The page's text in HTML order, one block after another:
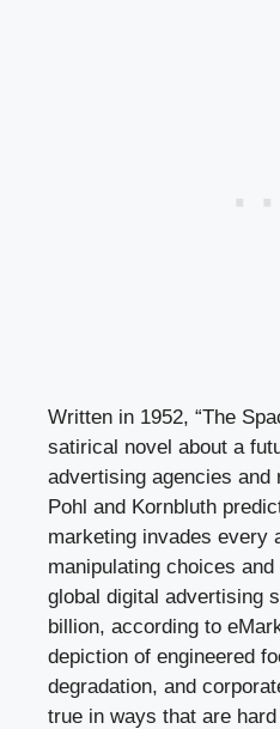
Written in 1952, “The
satirical novel about a
advertising agencies and
Pohl and Kornbluth
marketing invades every
manipulating choices
global digital advertising
billion, according to
depiction of engineered
degradation, and
true in ways that are